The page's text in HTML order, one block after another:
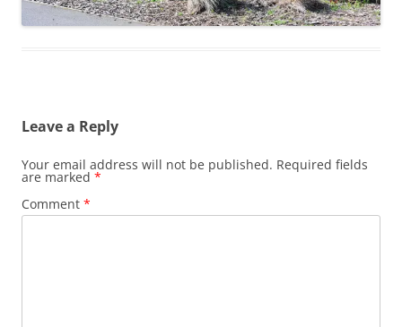
Leave a Reply
Your email address will not be published. Required fields
are marked *
Comment *